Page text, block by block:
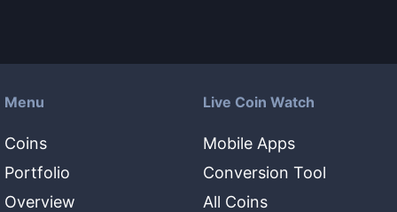
Menu
Coins
Portfolio
Overview
Live Coin Watch
Mobile Apps
Conversion Tool
All Coins